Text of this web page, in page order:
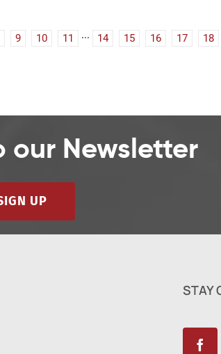
9 10 11 ··· 14 15 16 17 18
our Newsletter
UP
STAY